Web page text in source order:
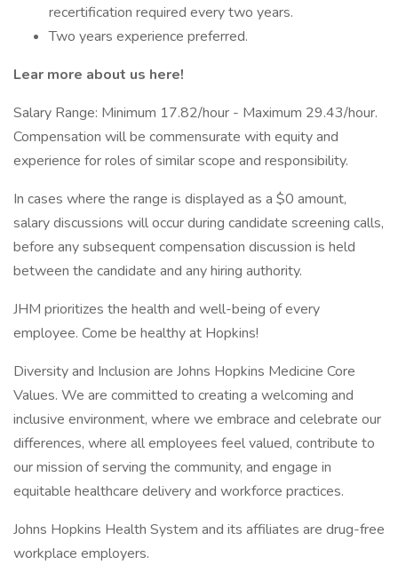
recertification required every two years.
Two years experience preferred.
Lear more about us here!
Salary Range: Minimum 17.82/hour - Maximum 29.43/hour.
Compensation will be commensurate with equity and
experience for roles of similar scope and responsibility.
In cases where the range is displayed as a $0 amount,
salary discussions will occur during candidate screening calls,
before any subsequent compensation discussion is held
between the candidate and any hiring authority.
JHM prioritizes the health and well-being of every
employee. Come be healthy at Hopkins!
Diversity and Inclusion are Johns Hopkins Medicine Core
Values. We are committed to creating a welcoming and
inclusive environment, where we embrace and celebrate our
differences, where all employees feel valued, contribute to
our mission of serving the community, and engage in
equitable healthcare delivery and workforce practices.
Johns Hopkins Health System and its affiliates are drug-free
workplace employers.